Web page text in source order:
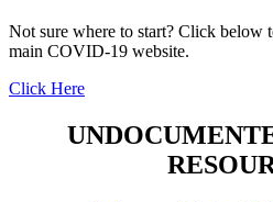
Not sure where to start? Click below
main COVID-19 website.
Click Here